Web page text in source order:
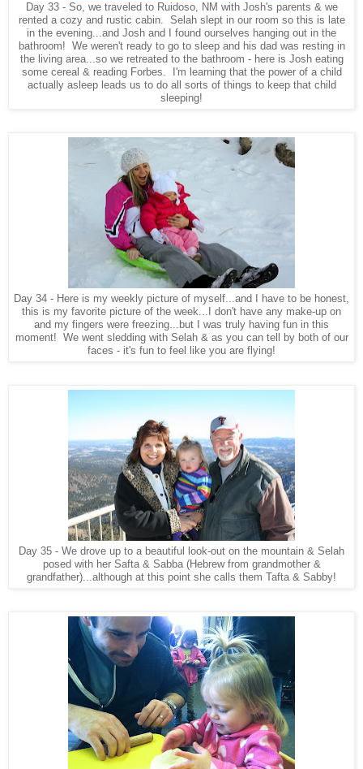
Day 33 - So, we traveled to Ruidoso, NM with Josh's parents & we
rented a cozy and rustic cabin. Selah slept in our room so this is late
in the evening...and Josh and I found ourselves hanging out in the
bathroom! We weren't ready to go to sleep and his dad was resting in
the living area...so we retreated to the bathroom - here is Josh eating
some cereal & reading Forbes. I'm learning that the power of a child
actually asleep leads us to do all sorts of things to keep that child
sleeping!
Day 34 - Here is my weekly picture of myself...and I have to be honest,
this is my favorite picture of the week...I don't have any make-up on
and my fingers were freezing...but I was truly having fun in this
moment! We went sledding with Selah & as you can tell by both of our
faces - it's fun to feel like you are flying!
Day 35 - We drove up to a beautiful look-out on the mountain & Selah
posed with her Safta & Sabba (Hebrew from grandmother &
grandfather)...although at this point she calls them Tafta & Sabby!